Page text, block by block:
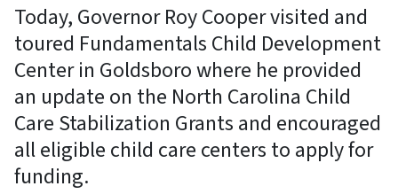
Today, Governor Roy Cooper visited and
toured Fundamentals Child Development
Center in Goldsboro where he provided
an update on the North Carolina Child
Care Stabilization Grants and encouraged
all eligible child care centers to apply for
funding.